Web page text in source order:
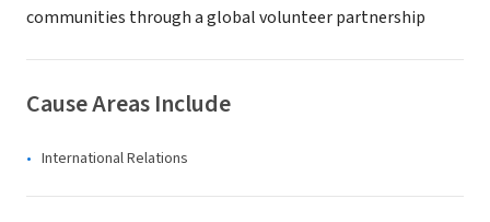
communities through a global volunteer partnership
Cause Areas Include
International Relations